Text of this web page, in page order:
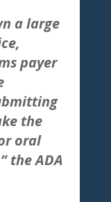
a large
payer
the
oral
the ADA